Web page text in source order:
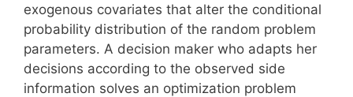
exogenous covariates that alter the conditional
probability distribution of the random problem
parameters. A decision maker who adapts her
decisions according to the observed side
information solves an optimization problem